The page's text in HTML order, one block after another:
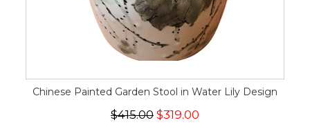
Chinese Painted Garden Stool in Water Lily Design
$415.00 $319.00